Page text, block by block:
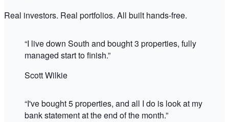
Real investors. Real portfolios. All built hands-free.
“I live down South and bought 3 properties, fully
managed start to finish.”
Scott Wilkie
“I've bought 5 properties, and all I do is look at my
bank statement at the end of the month.”